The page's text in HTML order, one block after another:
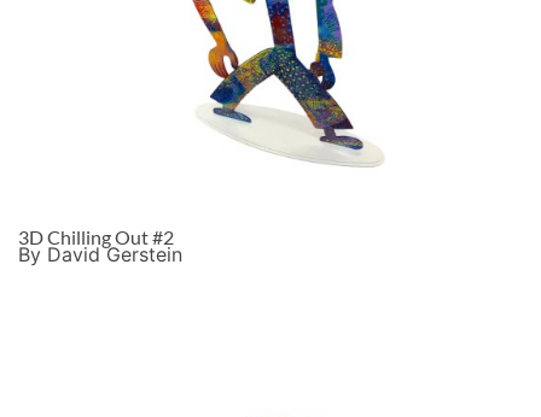
3D Chilling Out #2
By David Gerstein